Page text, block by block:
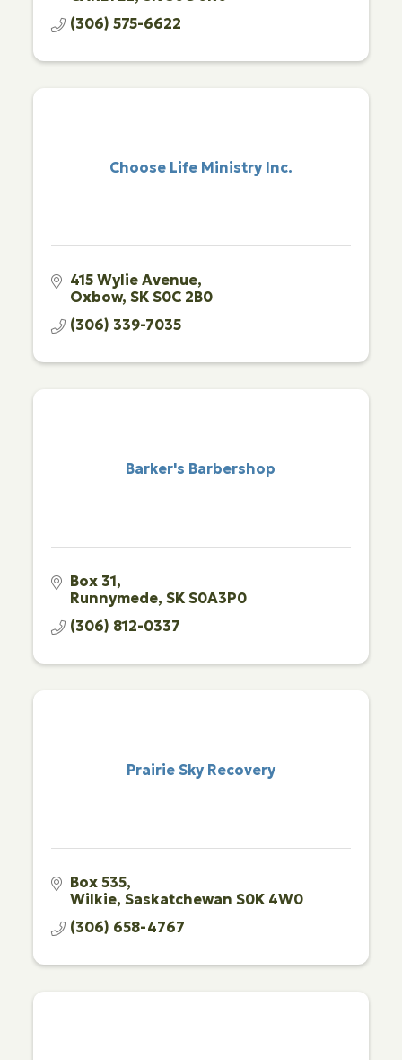
(306) 575-6622
Choose Life Ministry Inc.
415 Wylie Avenue
Oxbow SK S0C 2B0
(306) 339-7035
Barker's Barbershop
Box 31
Runnymede SK S0A3P0
(306) 812-0337
Prairie Sky Recovery
Box 535
Wilkie Saskatchewan S0K 4W0
(306) 658-4767